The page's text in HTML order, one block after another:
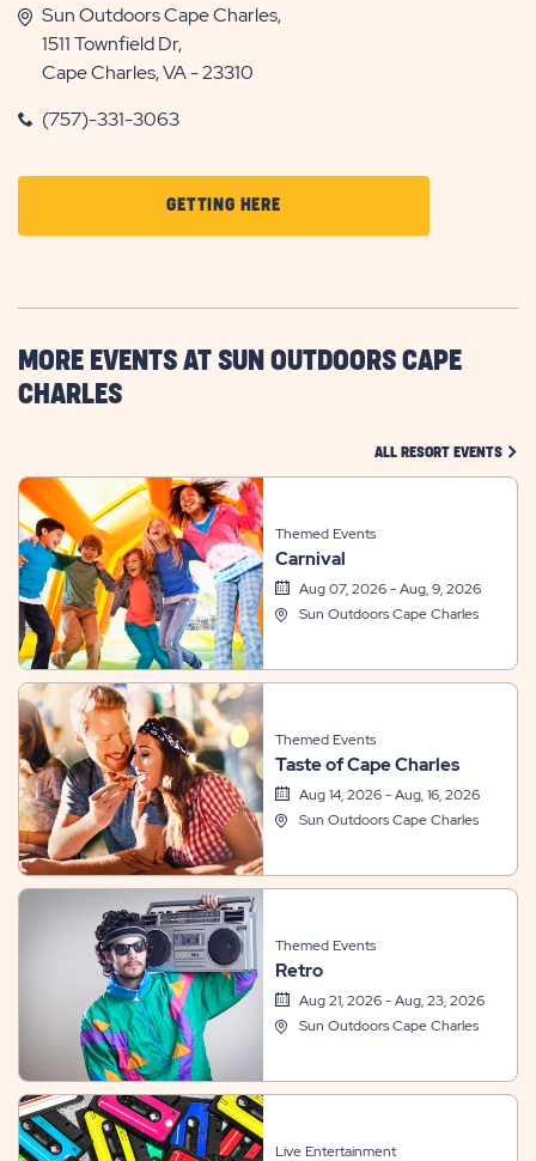
Sun Outdoors Cape Charles,
1511 Townfield Dr,
Cape Charles, VA - 23310
(757)-331-3063
GETTING HERECLICK
ON
HERE
BUTTON
MORE EVENTS AT SUN OUTDOORS CAPE
CHARLES
ALL RESORT EVENTS
Themed Events
Carnival
Aug 07, 2026 - Aug, 9, 2026
Sun Outdoors Cape Charles
Themed Events
Taste of Cape Charles
Aug 14, 2026 - Aug, 16, 2026
Sun Outdoors Cape Charles
Themed Events
Retro
Aug 21, 2026 - Aug, 23, 2026
Sun Outdoors Cape Charles
Live Entertainment